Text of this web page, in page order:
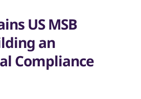
US MSB
an
Compliance